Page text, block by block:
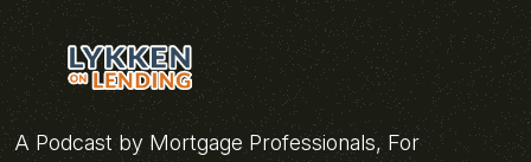
A Podcast by Mortgage Professionals, For